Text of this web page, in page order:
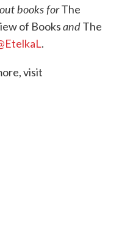
books forThe
of BooksandThe
.
visit